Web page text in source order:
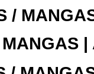
/
|